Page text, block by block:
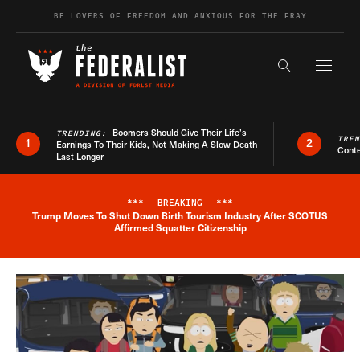
Skip to contentBE LOVERS OF FREEDOM AND ANXIOUS FOR THE FRAY
Search the
1
TRENDING: Boomers Should Give Their Life’s
Earnings To Their Kids, Not Making A Slow Death
Last Longer
2
Breaking News Alert
*** BREAKING ***
Trump Moves To Shut Down Birth Tourism Industry After SCOTUS
Affirmed Squatter Citizenship